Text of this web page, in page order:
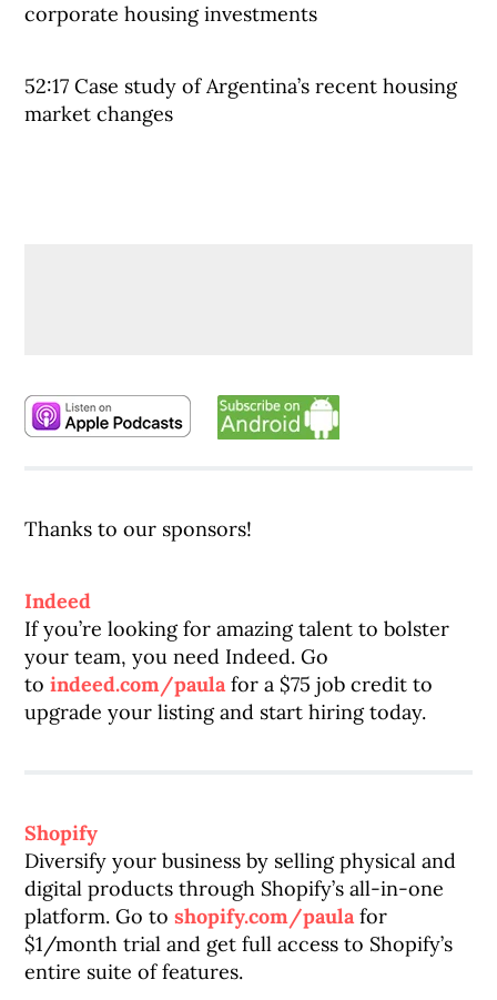
corporate housing investments
52:17 Case study of Argentina’s recent housing
market changes
Thanks to our sponsors!
Indeed
If you’re looking for amazing talent to bolster
your team, you need Indeed. Go
toindeed.com/paulafor a $75 job credit to
upgrade your listing and start hiring today.
Shopify
Diversify your business by selling physical and
digital products through Shopify’s all-in-one
platform. Go toshopify.com/paulafor
$1/month trial and get full access to Shopify’s
entire suite of features.